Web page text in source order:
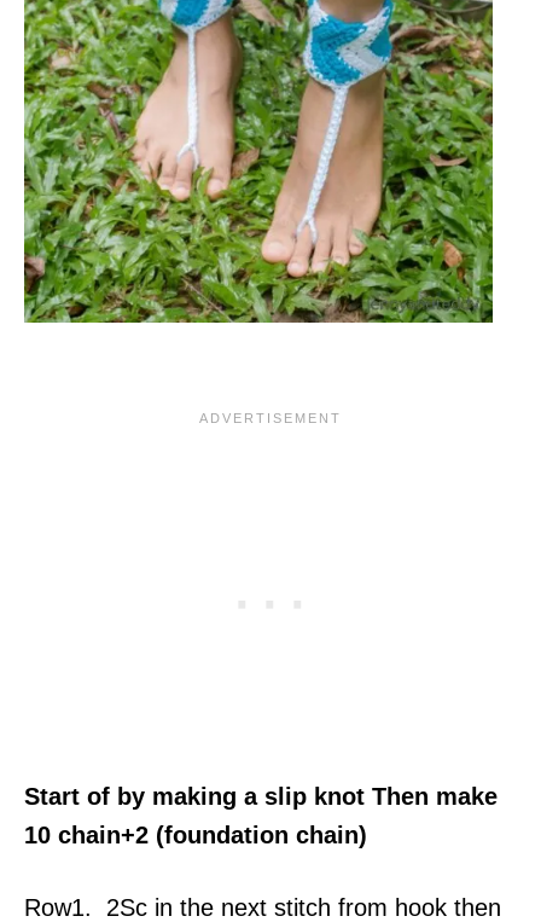
Start of by making a slip knot Then make
10 chain+2 (foundation chain)
Row1. 2Sc in the next stitch from hook then